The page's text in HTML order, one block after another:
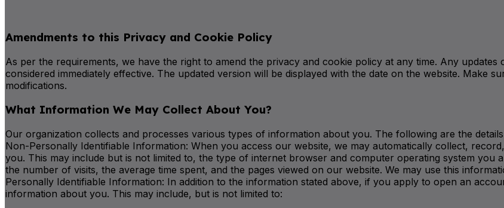
Amendments to this Privacy and Cookie Policy
As per the requirements, we have the right to amend the privacy and cookie policy at any time. Any
considered immediately effective. The updated version will be displayed with the date on the website. Make
modifications.
What Information We May Collect About You?
Our organization collects and processes various types of information about you. The following are the
Non-Personally Identifiable Information: When you access our website, we may automatically collect,
you. This may include but is not limited to, the type of internet browser and computer operating system you
the number of visits, the average time spent, and the pages viewed on our website. We may use this
Personally Identifiable Information: In addition to the information stated above, if you apply to open an
information about you. This may include, but is not limited to: